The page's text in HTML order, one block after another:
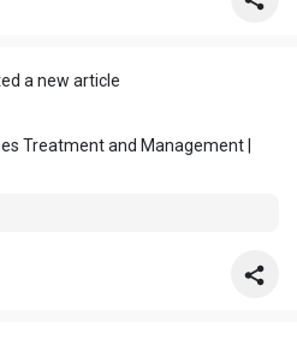
a new article
Treatment and Management |